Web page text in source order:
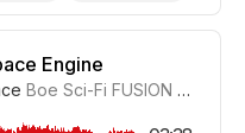
Futuristic
Science/Tech/Industry
Art House
Drama
Engine
Boe Sci-Fi FUSION